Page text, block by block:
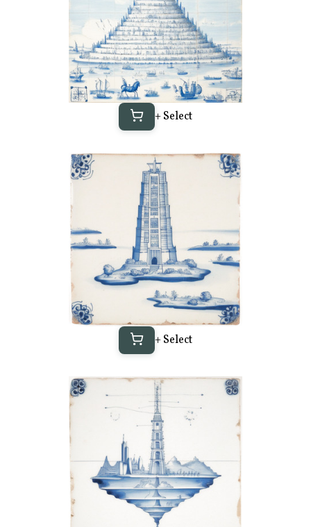
+ Select
+ Select